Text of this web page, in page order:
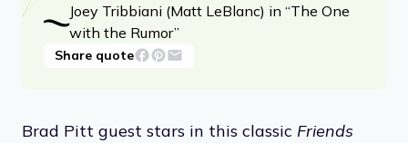
Joey Tribbiani (Matt LeBlanc) in “The One
with the Rumor”
Share quote
Brad Pitt guest stars in this classic Friends